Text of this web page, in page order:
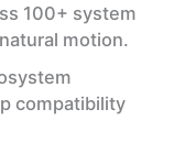
100+ system
motion.
compatibility